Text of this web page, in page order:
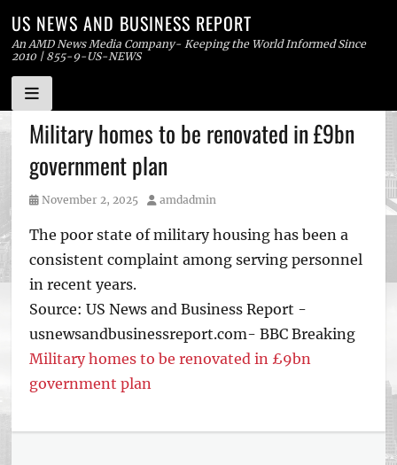
Skip
to
content
US NEWS AND BUSINESS REPORT
An AMD News Media Company- Keeping the World Informed Since
2010 | 855-9-US-NEWS
Military homes to be renovated in £9bn
government plan
Posted
November 2, 2025 Author
amdadmin
The poor state of military housing has been a
consistent complaint among serving personnel
in recent years.
Source: US News and Business Report -
usnewsandbusinessreport.com- BBC Breaking
Military homes to be renovated in £9bn
government plan